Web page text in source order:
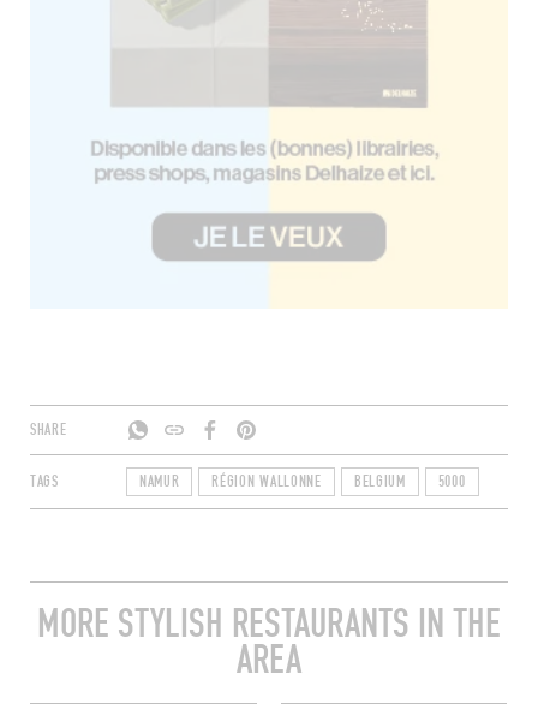
SHARE
TAGS NAMUR RÉGION WALLONNE BELGIUM 5000
MORE STYLISH RESTAURANTS IN THE
AREA